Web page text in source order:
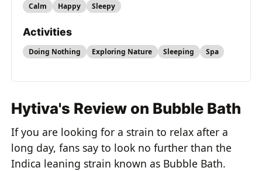
Calm Happy Sleepy
Activities
Doing Nothing Exploring Nature Sleeping Spa
Hytiva's Review on Bubble Bath
If you are looking for a strain to relax after a
long day, fans say to look no further than the
Indica leaning strain known as Bubble Bath.